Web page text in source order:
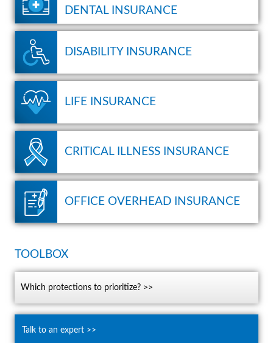
DENTAL INSURANCE
DISABILITY INSURANCE
LIFE INSURANCE
CRITICAL ILLNESS INSURANCE
OFFICE OVERHEAD INSURANCE
TOOLBOX
which protections to prioritize? >>
talk to an expert >>